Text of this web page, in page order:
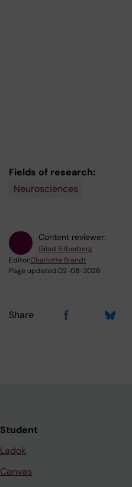
Fields of research:
Neurosciences
Content reviewer:
Gilad Silberberg
Editor:Charlotte Brandt
Page updated:02-08-2026
Share
Student
Ladok
Canvas